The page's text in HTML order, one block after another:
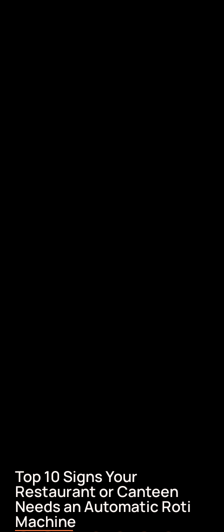
Top 10 Signs Your
Restaurant or Canteen
Needs an Automatic Roti
Machine